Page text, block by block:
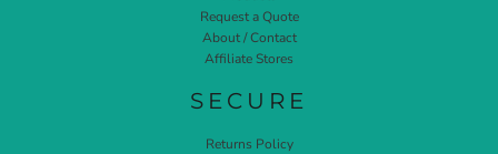
Request a Quote
About / Contact
Affiliate Stores
SECURE
Returns Policy